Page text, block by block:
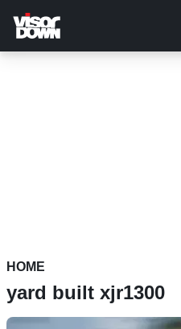
main
content
HOME
yard built xjr1300